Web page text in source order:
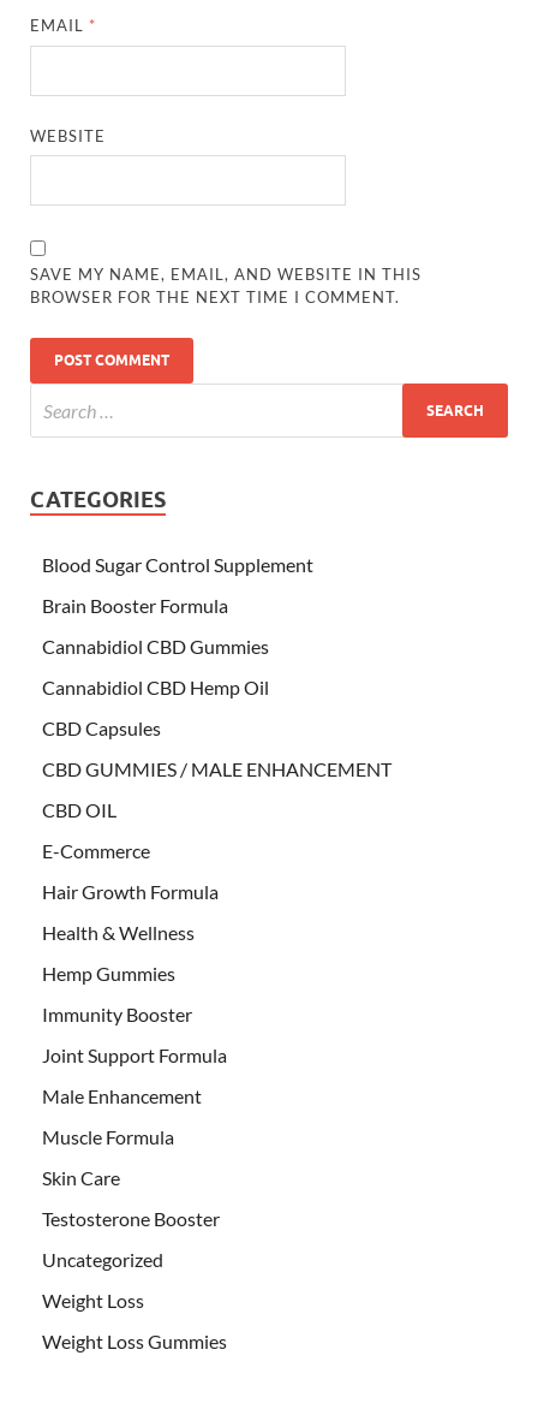
EMAIL *
WEBSITE
SAVE MY NAME, EMAIL, AND WEBSITE IN THIS
BROWSER FOR THE NEXT TIME I COMMENT.
CATEGORIES
Blood Sugar Control Supplement
Brain Booster Formula
Cannabidiol CBD Gummies
Cannabidiol CBD Hemp Oil
CBD Capsules
CBD GUMMIES / MALE ENHANCEMENT
CBD OIL
E-Commerce
Hair Growth Formula
Health & Wellness
Hemp Gummies
Immunity Booster
Joint Support Formula
Male Enhancement
Muscle Formula
Skin Care
Testosterone Booster
Uncategorized
Weight Loss
Weight Loss Gummies